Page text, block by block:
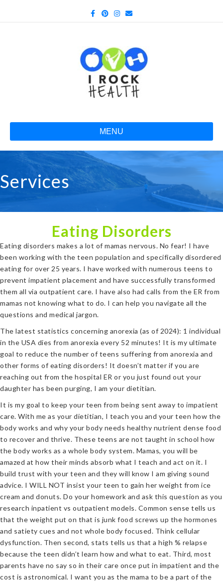
FacebookPinterestInstagram
Email
MENU
Services
Eating Disorders
Eating disorders makes a lot of mamas nervous. No fear! I have
been working with the teen population and specifically disordered
eating for over 25 years. I have worked with numerous teens to
prevent impatient placement and have successfully transformed
them all via outpatient care. I have also had calls from the ER from
mamas not knowing what to do. I can help you navigate all the
questions and medical jargon.
The latest statistics concerning anorexia (as of 2024): 1 individual
in the USA dies from anorexia every 52 minutes! It is my ultimate
goal to reduce the number of teens suffering from anorexia and
other forms of eating disorders! It doesn’t matter if you are
reaching out from the hospital ER or you just found out your
daughter has been purging, I am your dietitian.
It is my goal to keep your teen from being sent away to impatient
care. With me as your dietitian, I teach you and your teen how the
body works and why your body needs healthy nutrient dense food
to recover and thrive. These teens are not taught in school how
the body works as a whole body system. Mamas, you will be
amazed at how their minds absorb what I teach and act on it. I
build trust with your teen and they will know I am giving sound
advice. I WILL NOT insist your teen to gain her weight from ice
cream and donuts. Do your homework and ask this question as you
research inpatient vs outpatient models. Common sense tells us
that the weight put on that is junk food screws up the hormones
and satiety cues and not whole body focused. Think cellular
dysfunction. Then second, stats tells us that a high % relapse
because the teen didn’t learn how and what to eat. Third, most
parents have no say so in their care once put in impatient and the
cost is astronomical. I want you as the mama to be a part of the